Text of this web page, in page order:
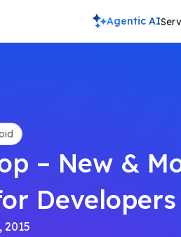
Agentic AI
– New &
Developers
2015